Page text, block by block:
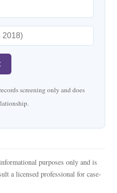
screening only and does
purposes only and is
a licensed professional for case-